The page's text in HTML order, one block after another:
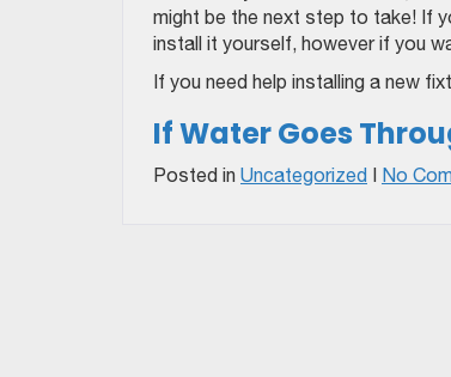
might be the next step to take! If
install it yourself, however if you
If you need help installing a new
If Water Goes
Posted in Uncategorized | No